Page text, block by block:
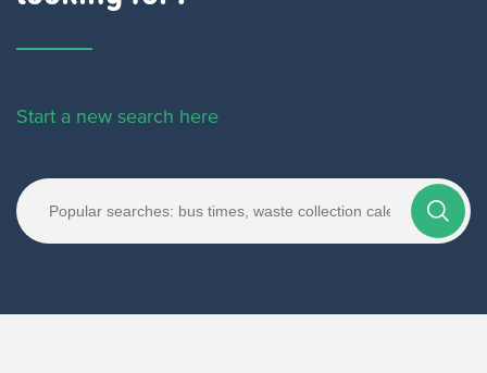
Start a new search here